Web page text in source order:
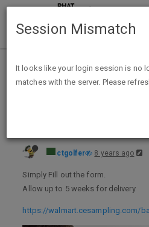
Home Categories
FREE Sample Box of
ctgolfer 8 years ago
Simply Fill out the form.
Allow up to 5 weeks for delivery
https://walmart.cesampling.com/
Session Mismatch
It looks like your login session is no
matches with the server. Please